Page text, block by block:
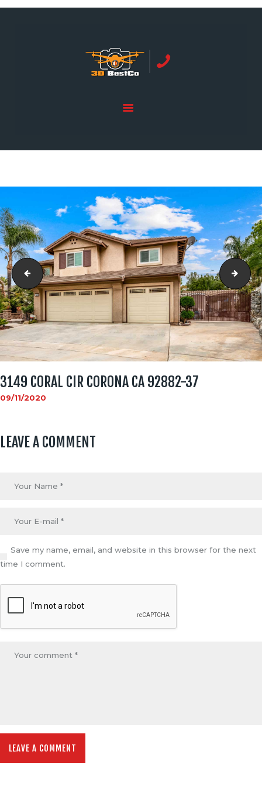
ORANGE COUNTY | 3DBESTCO
tel: +1 949 239 4923
GALLERY
3149 Coral Cir Corona CA 92882-36
3149 CORAL CIR CORONA CA 92882-37
09/11/2020
LEAVE A COMMENT
Save my name, email, and website in this browser for the next
time I comment.